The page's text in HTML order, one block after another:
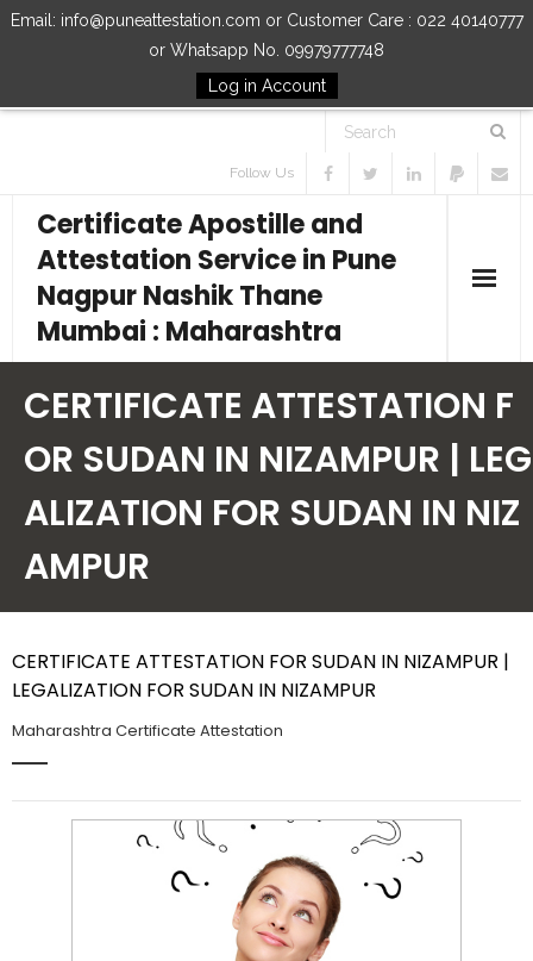
Email: info@puneattestation.com or Customer Care : 022 40140777
or Whatsapp No. 09979777748
Log in Account
Follow Us
Certificate Apostille and
Attestation Service in Pune
Nagpur Nashik Thane
Mumbai : Maharashtra
Our Services
How to Start Process
Contact Us
CERTIFICATE ATTESTATION F
OR SUDAN IN NIZAMPUR | LEG
ALIZATION FOR SUDAN IN NIZ
AMPUR
CERTIFICATE ATTESTATION FOR SUDAN IN NIZAMPUR |
LEGALIZATION FOR SUDAN IN NIZAMPUR
Maharashtra Certificate Attestation